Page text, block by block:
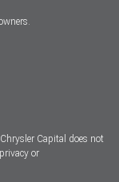
Capital does not
or